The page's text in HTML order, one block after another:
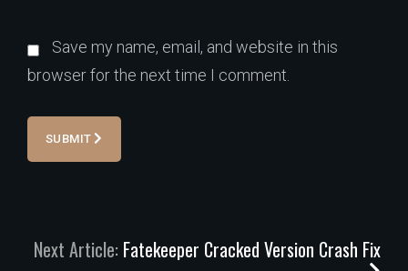
Save my name, email, and website in this
browser for the next time I comment.
SUBMIT
Next Article: Fatekeeper Cracked Version Crash Fix